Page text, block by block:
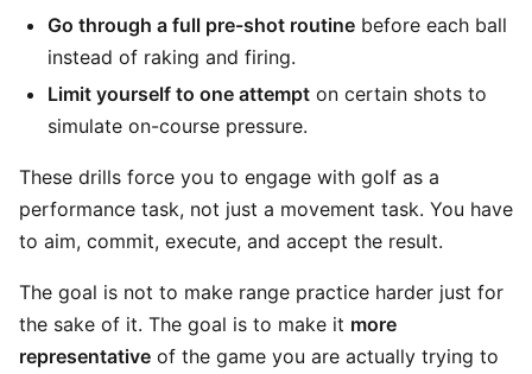
Go through a full pre-shot routine before each ball
instead of raking and firing.
Limit yourself to one attempt on certain shots to
simulate on-course pressure.
These drills force you to engage with golf as a
performance task, not just a movement task. You have
to aim, commit, execute, and accept the result.
The goal is not to make range practice harder just for
the sake of it. The goal is to make it more
representative of the game you are actually trying to